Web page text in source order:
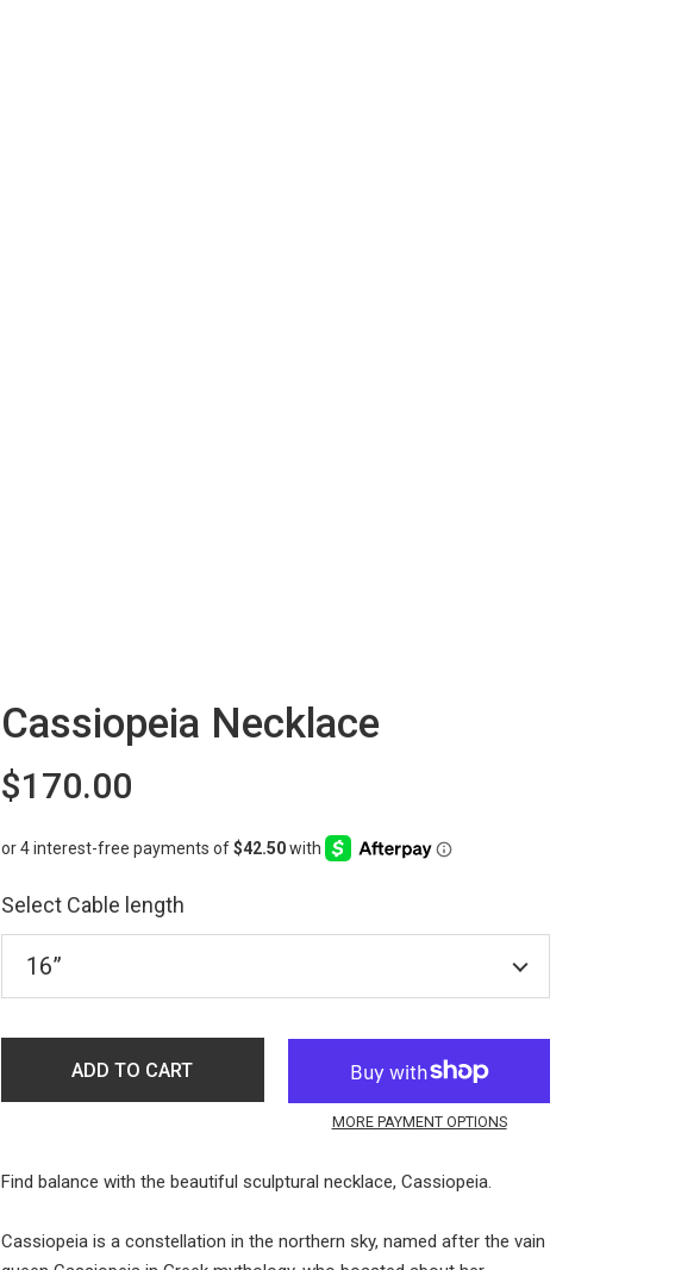
Cassiopeia Necklace
$170.00
Select Cable length
ADD TO CART
MORE PAYMENT OPTIONS
Find balance with the beautiful sculptural necklace, Cassiopeia.
Cassiopeia is a constellation in the northern sky, named after the vain